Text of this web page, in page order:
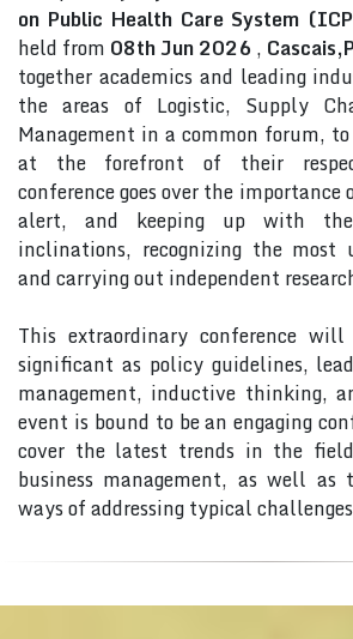
on Public Health Care System
held from 08th Jun 2026 ,
together academics and leading
the areas of Logistic, Supply
Management in a common forum,
at the forefront of their
conference goes over the
alert, and keeping up with the
inclinations, recognizing the most
and carrying out independent
This extraordinary conference
significant as policy guidelines,
management, inductive thinking,
event is bound to be an engaging
cover the latest trends in the
business management, as well as
ways of addressing typical